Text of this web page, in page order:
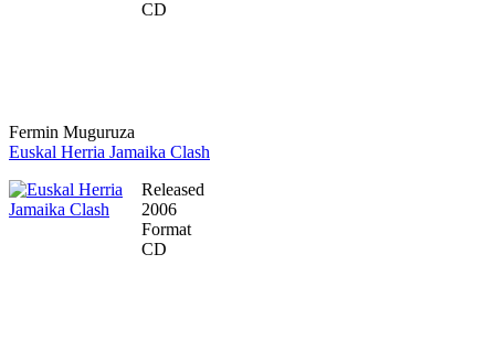
CD
Fermin Muguruza
Euskal Herria Jamaika Clash
Released
2006
Format
CD